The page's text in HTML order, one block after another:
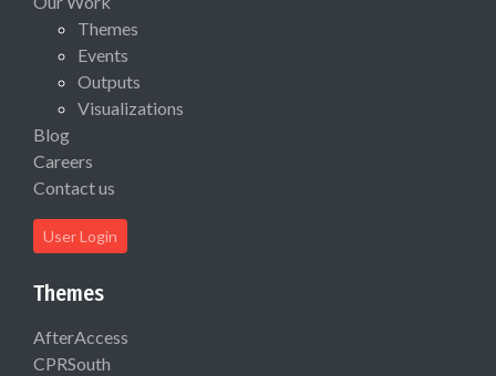
Themes
Events
Outputs
Visualizations
Blog
Careers
Contact us
User Login
Themes
AfterAccess
CPRSouth